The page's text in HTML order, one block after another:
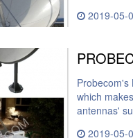
2019-
Probecom's
which
antennas'
2019-